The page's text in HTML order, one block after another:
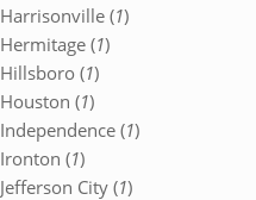
Harrisonville (1)
Hermitage (1)
Hillsboro (1)
Houston (1)
Independence (1)
Ironton (1)
Jefferson City (1)